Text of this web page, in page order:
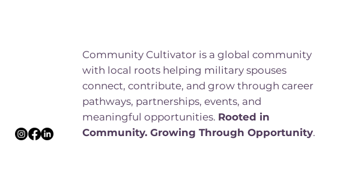
Community Cultivator is a global community
with local roots helping military spouses
connect, contribute, and grow through career
pathways, partnerships, events, and
meaningful opportunities. Rooted in
Community. Growing Through Opportunity.